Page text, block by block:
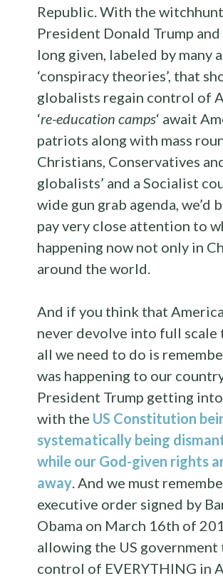
Republic. With the
President Donald Trump
long given, labeled by many
‘conspiracy theories’, that
globalists regain control of
‘re-education camps‘ await
patriots along with mass
Christians, Conservatives
globalists’ and a Socialist
wide gun grab agenda, we’d
pay very close attention to
happening now not only in
around the world.
And if you think that
never devolve into full scale
all we need to do is
was happening to our
President Trump getting
with the US Constitution
systematically being
while our God-given rights
away. And we must
executive order signed by
Obama on March 16th of
allowing the US government
control of EVERYTHING in